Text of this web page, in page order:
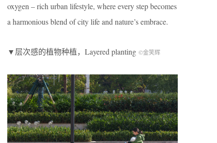
oxygen – rich urban lifestyle, where every step becomes
a harmonious blend of city life and nature’s embrace.
▼层次感的植物种植， Layered planting ©金笑辉